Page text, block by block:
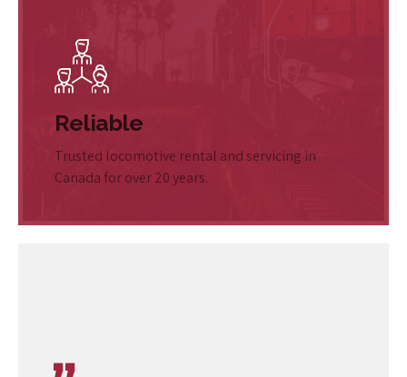
Reliable
Trusted locomotive rental and servicing in
Canada for over 20 years.